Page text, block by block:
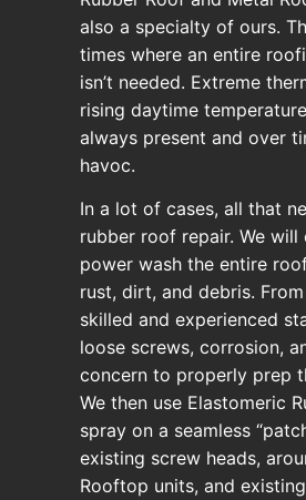
also a specialty of ours.
times where an entire
isn’t needed. Extreme
rising daytime
always present and over
havoc.
In a lot of cases, all that
rubber roof repair. We will
power wash the entire
rust, dirt, and debris.
skilled and experienced
loose screws, corrosion,
concern to properly prep
We then use Elastomeric
spray on a seamless
existing screw heads,
Rooftop units, and